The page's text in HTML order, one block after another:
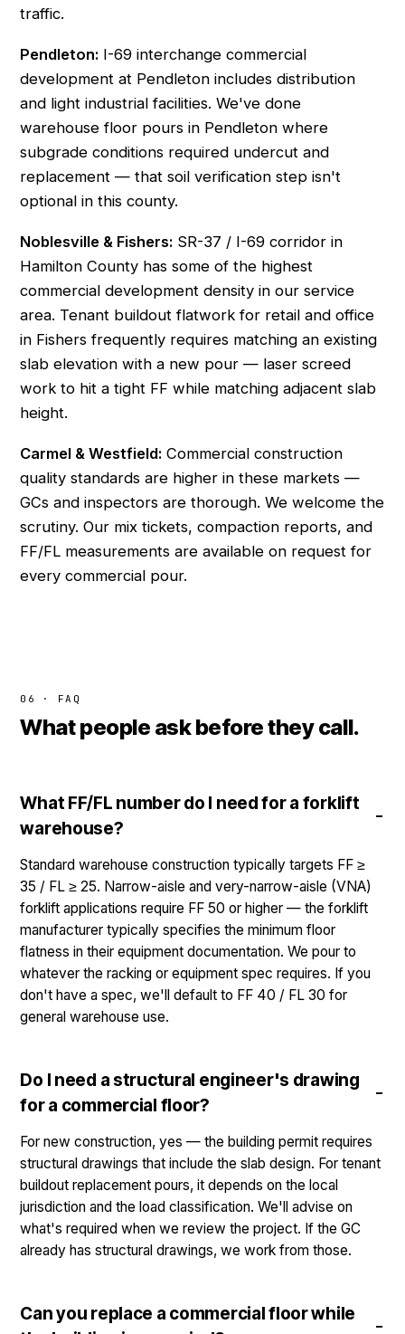
traffic.
Pendleton: I-69 interchange commercial
development at Pendleton includes distribution
and light industrial facilities. We've done
warehouse floor pours in Pendleton where
subgrade conditions required undercut and
replacement — that soil verification step isn't
optional in this county.
Noblesville & Fishers: SR-37 / I-69 corridor in
Hamilton County has some of the highest
commercial development density in our service
area. Tenant buildout flatwork for retail and office
in Fishers frequently requires matching an existing
slab elevation with a new pour — laser screed
work to hit a tight FF while matching adjacent slab
height.
Carmel & Westfield: Commercial construction
quality standards are higher in these markets —
GCs and inspectors are thorough. We welcome the
scrutiny. Our mix tickets, compaction reports, and
FF/FL measurements are available on request for
every commercial pour.
06 · FAQ
What people ask before they call.
What FF/FL number do I need for a forklift
warehouse?
Standard warehouse construction typically targets FF ≥
35 / FL ≥ 25. Narrow-aisle and very-narrow-aisle (VNA)
forklift applications require FF 50 or higher — the forklift
manufacturer typically specifies the minimum floor
flatness in their equipment documentation. We pour to
whatever the racking or equipment spec requires. If you
don't have a spec, we'll default to FF 40 / FL 30 for
general warehouse use.
Do I need a structural engineer's drawing
for a commercial floor?
For new construction, yes — the building permit requires
structural drawings that include the slab design. For tenant
buildout replacement pours, it depends on the local
jurisdiction and the load classification. We'll advise on
what's required when we review the project. If the GC
already has structural drawings, we work from those.
Can you replace a commercial floor while